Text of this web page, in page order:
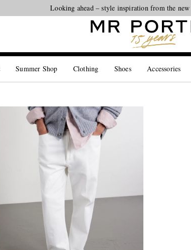
Looking ahead – style inspiration from the
Summer Shop Clothing Shoes Accessories